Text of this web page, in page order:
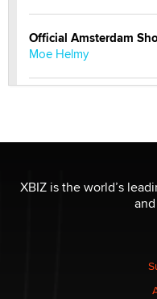
Official Amsterdam
Moe Helmy
be a number. It might
The Statistician
Elon Musk’s xAI sues
nation law banning
XBIZ is the world’s